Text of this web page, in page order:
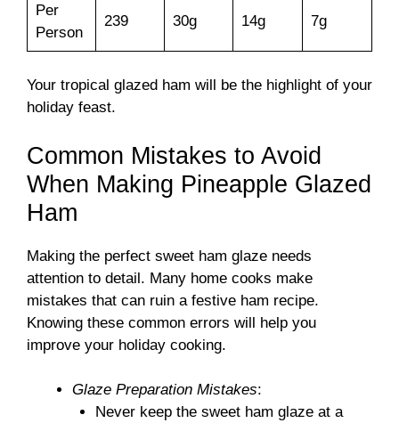
Per
Person
239 30g 14g 7g
Your tropical glazed ham will be the highlight of your
holiday feast.
Common Mistakes to Avoid
When Making Pineapple Glazed
Ham
Making the perfect sweet ham glaze needs
attention to detail. Many home cooks make
mistakes that can ruin a festive ham recipe.
Knowing these common errors will help you
improve your holiday cooking.
Glaze Preparation Mistakes:
Never keep the sweet ham glaze at a